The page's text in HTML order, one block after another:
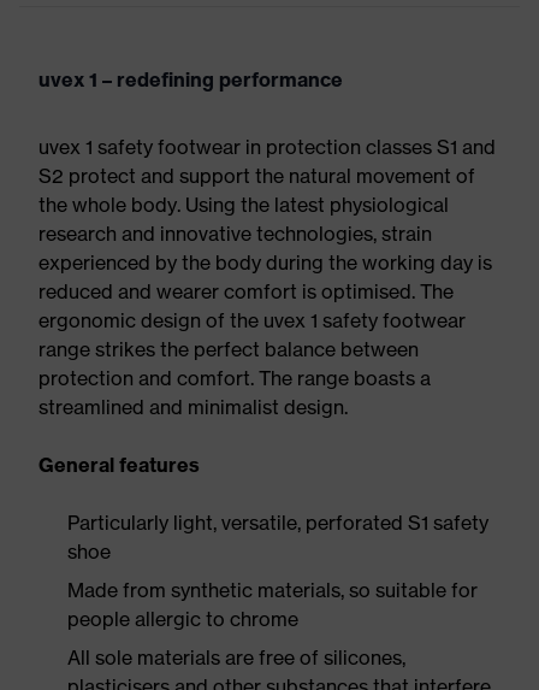
uvex 1 – redefining performance
uvex 1 safety footwear in protection classes S1 and
S2 protect and support the natural movement of
the whole body. Using the latest physiological
research and innovative technologies, strain
experienced by the body during the working day is
reduced and wearer comfort is optimised. The
ergonomic design of the uvex 1 safety footwear
range strikes the perfect balance between
protection and comfort. The range boasts a
streamlined and minimalist design.
General features
Particularly light, versatile, perforated S1 safety
shoe
Made from synthetic materials, so suitable for
people allergic to chrome
All sole materials are free of silicones,